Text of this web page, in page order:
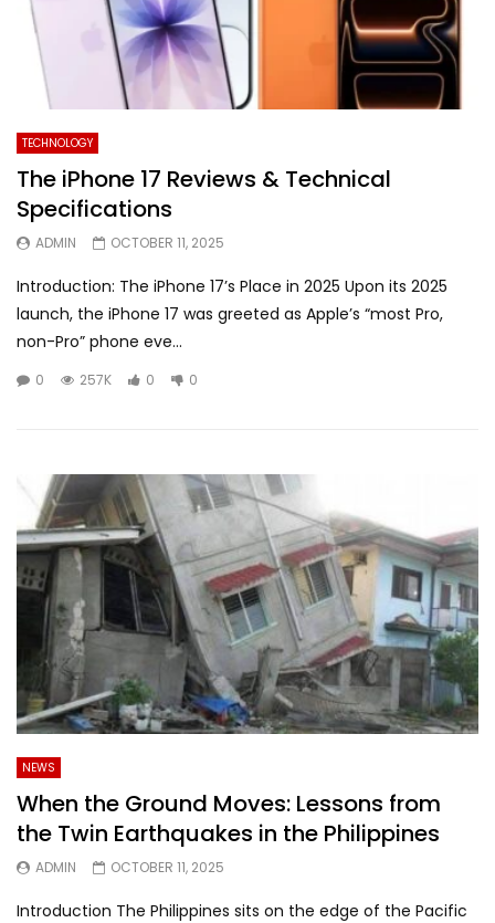
TECHNOLOGY
The iPhone 17 Reviews & Technical
Specifications
ADMIN OCTOBER 11, 2025
Introduction: The iPhone 17’s Place in 2025 Upon its 2025
launch, the iPhone 17 was greeted as Apple’s “most Pro,
non-Pro” phone eve...
0 257K 0 0
NEWS
When the Ground Moves: Lessons from
the Twin Earthquakes in the Philippines
ADMIN OCTOBER 11, 2025
Introduction The Philippines sits on the edge of the Pacific